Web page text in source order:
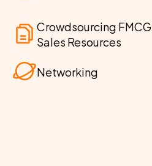
Crowdsourcing FMCG
Sales Resources
Networking